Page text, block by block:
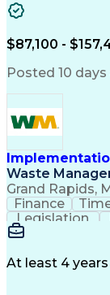
$87,100 -
Posted 10
Waste
Grand Rapids,
Finance
Legislation
Financial
At least 4 years